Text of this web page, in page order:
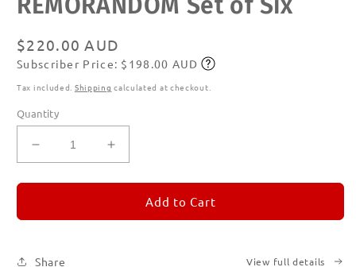
Regular
price
$220.00 AUD
Subscribe
Subscriber Price: $198.00 AUD
Tax included. Shipping calculated at checkout.
Quantity
Decrease
quantity
for
Set
Increase
quantity
for
REMORANDOM
Set
Add to Cart
Share View full details